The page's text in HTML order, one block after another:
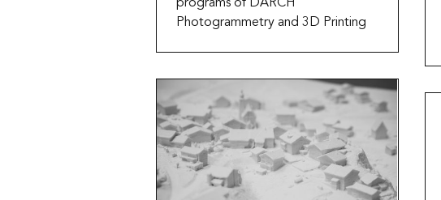
programs of DARCH
Photogrammetry and 3D Printing